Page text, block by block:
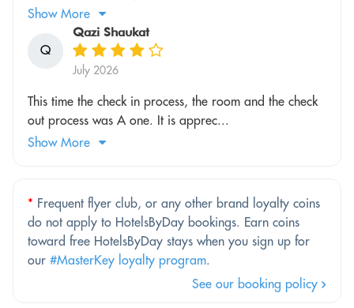
Show More
Q
Qazi Shaukat
July 2026
This time the check in process, the room and the check
out process was A one. It is apprec...
Show More
* Frequent flyer club, or any other brand loyalty coins
do not apply to HotelsByDay bookings. Earn coins
toward free HotelsByDay stays when you sign up for
our #MasterKey loyalty program.
See our booking policy